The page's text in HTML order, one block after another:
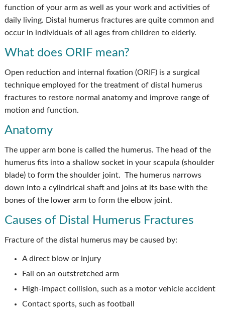
function of your arm as well as your work and activities of
daily living. Distal humerus fractures are quite common and
occur in individuals of all ages from children to elderly.
What does ORIF mean?
Open reduction and internal fixation (ORIF) is a surgical
technique employed for the treatment of distal humerus
fractures to restore normal anatomy and improve range of
motion and function.
Anatomy
The upper arm bone is called the humerus. The head of the
humerus fits into a shallow socket in your scapula (shoulder
blade) to form the shoulder joint. The humerus narrows
down into a cylindrical shaft and joins at its base with the
bones of the lower arm to form the elbow joint.
Causes of Distal Humerus Fractures
Fracture of the distal humerus may be caused by:
A direct blow or injury
Fall on an outstretched arm
High-impact collision, such as a motor vehicle accident
Contact sports, such as football